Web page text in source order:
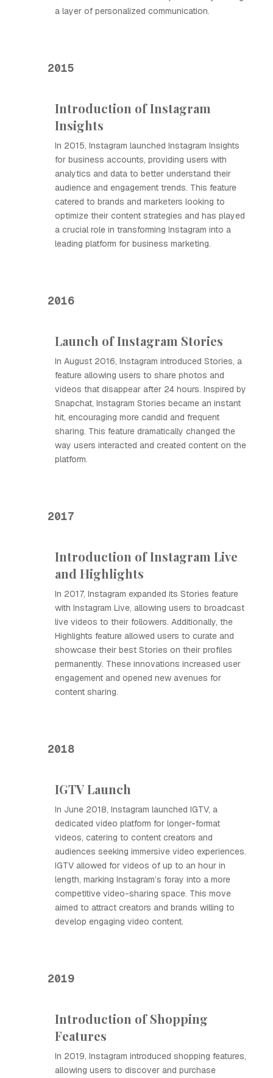
a layer of personalized communication.
2015
Introduction of Instagram
Insights
In 2015, Instagram launched Instagram Insights
for business accounts, providing users with
analytics and data to better understand their
audience and engagement trends. This feature
catered to brands and marketers looking to
optimize their content strategies and has played
a crucial role in transforming Instagram into a
leading platform for business marketing.
2016
Launch of Instagram Stories
In August 2016, Instagram introduced Stories, a
feature allowing users to share photos and
videos that disappear after 24 hours. Inspired by
Snapchat, Instagram Stories became an instant
hit, encouraging more candid and frequent
sharing. This feature dramatically changed the
way users interacted and created content on the
platform.
2017
Introduction of Instagram Live
and Highlights
In 2017, Instagram expanded its Stories feature
with Instagram Live, allowing users to broadcast
live videos to their followers. Additionally, the
Highlights feature allowed users to curate and
showcase their best Stories on their profiles
permanently. These innovations increased user
engagement and opened new avenues for
content sharing.
2018
IGTV Launch
In June 2018, Instagram launched IGTV, a
dedicated video platform for longer-format
videos, catering to content creators and
audiences seeking immersive video experiences.
IGTV allowed for videos of up to an hour in
length, marking Instagram’s foray into a more
competitive video-sharing space. This move
aimed to attract creators and brands willing to
develop engaging video content.
2019
Introduction of Shopping
Features
In 2019, Instagram introduced shopping features,
allowing users to discover and purchase